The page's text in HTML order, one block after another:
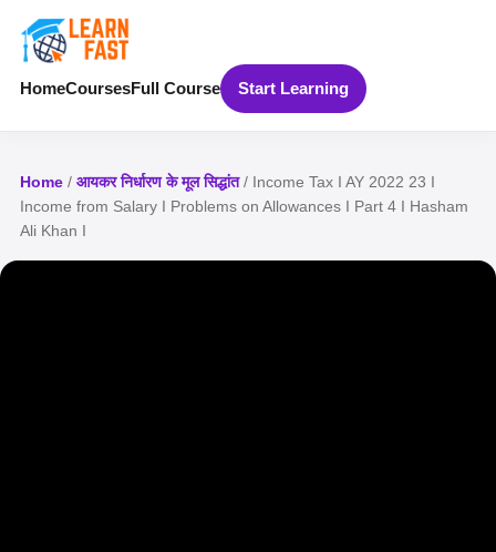
HomeCoursesFull Course Start Learning
Home / आयकर निर्धारण के मूल सिद्धांत/ Income Tax I AY 2022 23 I
Income from Salary I Problems on Allowances I Part 4 I Hasham
Ali Khan I